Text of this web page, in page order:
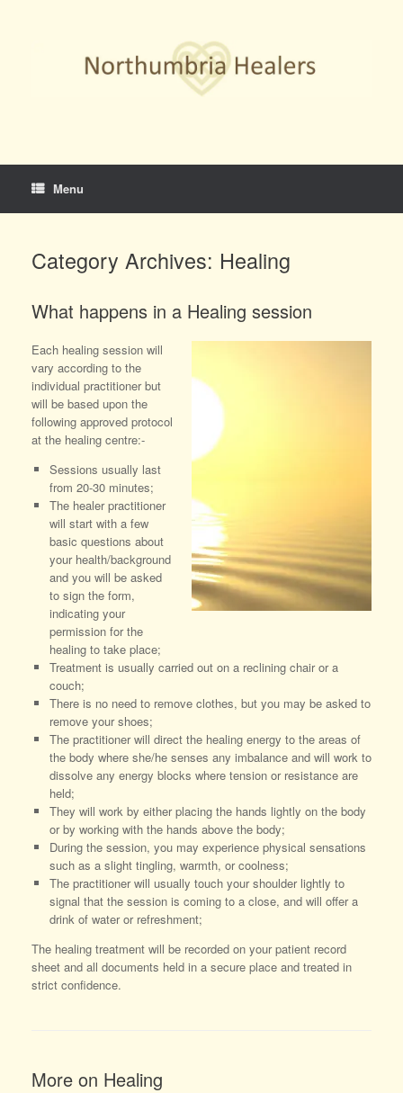
Menu
Category Archives: Healing
What happens in a Healing session
Each healing session will
vary according to the
individual practitioner but
will be based upon the
following approved protocol
at the healing centre:-
Sessions usually last
from 20-30 minutes;
The healer practitioner
will start with a few
basic questions about
your health/background
and you will be asked
to sign the form,
indicating your
permission for the
healing to take place;
Treatment is usually carried out on a reclining chair or a
couch;
There is no need to remove clothes, but you may be asked to
remove your shoes;
The practitioner will direct the healing energy to the areas of
the body where she/he senses any imbalance and will work to
dissolve any energy blocks where tension or resistance are
held;
They will work by either placing the hands lightly on the body
or by working with the hands above the body;
During the session, you may experience physical sensations
such as a slight tingling, warmth, or coolness;
The practitioner will usually touch your shoulder lightly to
signal that the session is coming to a close, and will offer a
drink of water or refreshment;
The healing treatment will be recorded on your patient record
sheet and all documents held in a secure place and treated in
strict confidence.
More on Healing